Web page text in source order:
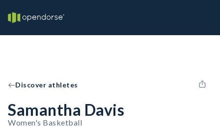
Discover athletes
Samantha Davis
Women's Basketball